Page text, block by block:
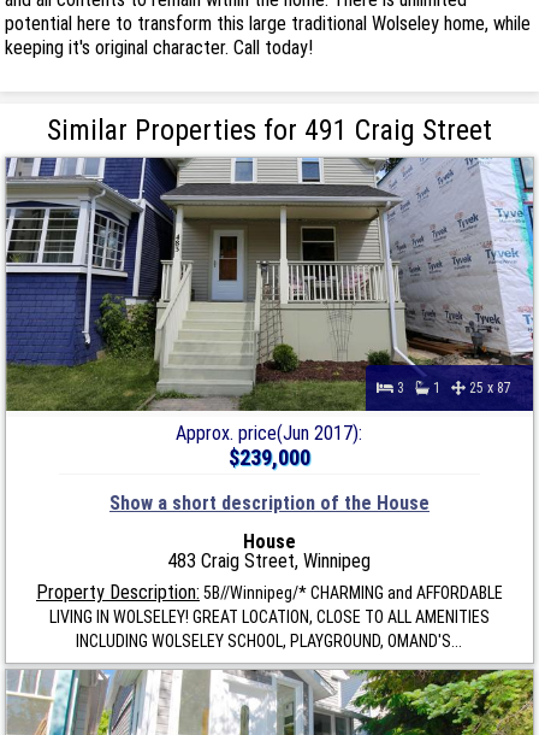
potential here to transform this large traditional Wolseley home, while
keeping it's original character. Call today!
Similar Properties for 491 Craig Street
3 1 25 x 87
Approx. price(Jun 2017):
$239,000
Show a short description of the House
House
483 Craig Street, Winnipeg
Property Description: 5B//Winnipeg/* CHARMING and AFFORDABLE
LIVING IN WOLSELEY! GREAT LOCATION, CLOSE TO ALL AMENITIES
INCLUDING WOLSELEY SCHOOL, PLAYGROUND, OMAND'S...